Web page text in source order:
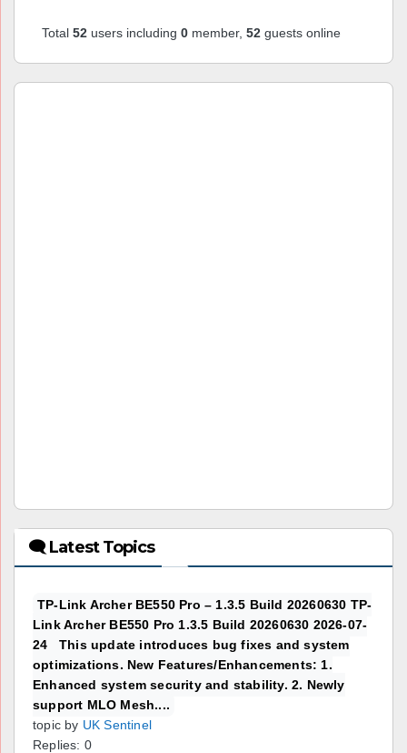
Total 52 users including 0 member, 52 guests online
🗨 Latest Topics
TP-Link Archer BE550 Pro – 1.3.5 Build 20260630 TP-
Link Archer BE550 Pro 1.3.5 Build 20260630 2026-07-
24 This update introduces bug fixes and system
optimizations. New Features/Enhancements: 1.
Enhanced system security and stability. 2. Newly
support MLO Mesh....
topic by UK Sentinel
Replies: 0